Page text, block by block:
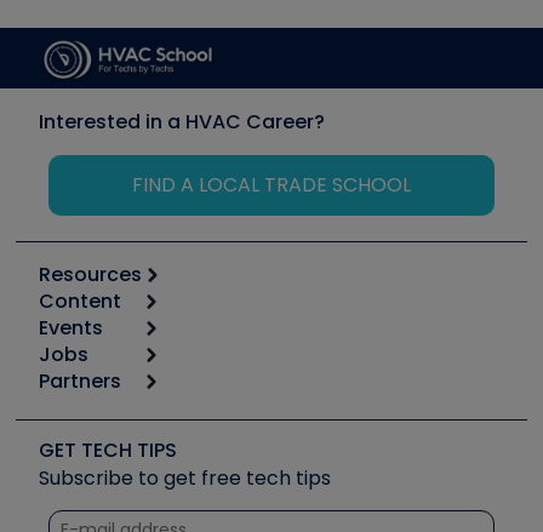
Interested in a HVAC Career?
FIND A LOCAL TRADE SCHOOL
Resources
Calculators
Tool list
Apps
Great Books
Software and Business
Other Resources we like
Unconformed
Content
Start
Podcasts
Social Media
Tech Tips
Quizzes
Events
6th Annual HVAC/R Training Symposium
Event Partnership
Jobs
Job Posts
Create a Job Post
Partners
Copeland (Emerson)
Fieldpiece
NAVAC
GET TECH TIPS
Subscribe to get free tech tips